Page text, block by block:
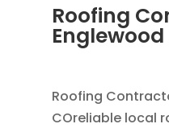
Roofing
Englewood
Roofing
COreliable local